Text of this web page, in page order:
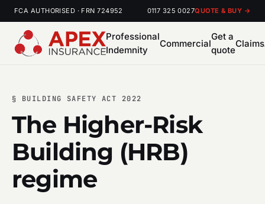
FCA AUTHORISED · FRN 724952 0117 325 0027QUOTE & BUY →
Professional
Indemnity
Commercial
Get a
quote
Claims
§ BUILDING SAFETY ACT 2022
The Higher-Risk
Building (HRB)
regime